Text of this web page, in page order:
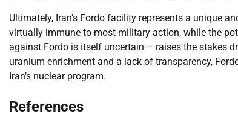
Ultimately, Iran’s Fordo facility represents a unique
virtually immune to most military action, while the
against Fordo is itself uncertain – raises the stakes
uranium enrichment and a lack of transparency,
Iran’s nuclear program.
References